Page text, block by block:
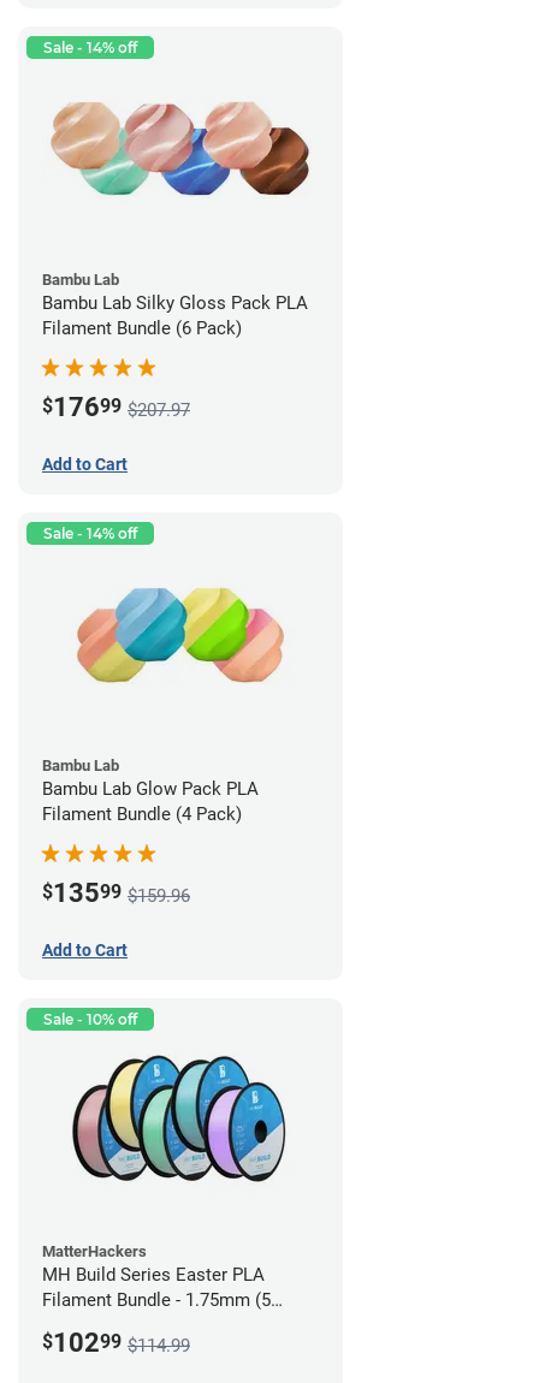
Sale - 14% off
Bambu Lab
Bambu Lab Silky Gloss Pack PLA
Filament Bundle (6 Pack)
$17699 $207.97
Add to Cart
Sale - 14% off
Bambu Lab
Bambu Lab Glow Pack PLA
Filament Bundle (4 Pack)
$13599 $159.96
Add to Cart
Sale - 10% off
MatterHackers
MH Build Series Easter PLA
Filament Bundle - 1.75mm (5
$10299 $114.99